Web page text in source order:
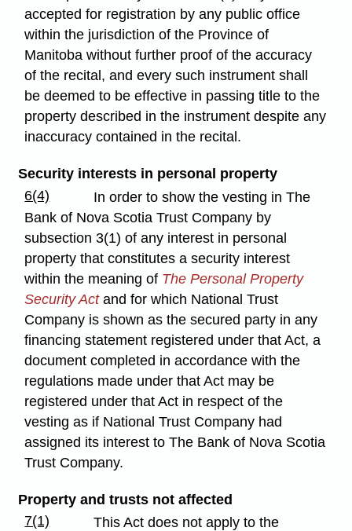
accepted for registration by any public office
within the jurisdiction of the Province of
Manitoba without further proof of the accuracy
of the recital, and every such instrument shall
be deemed to be effective in passing title to the
property described in the instrument despite any
inaccuracy contained in the recital.
Security interests in personal property
6(4)
In order to show the vesting in The
Bank of Nova Scotia Trust Company by
subsection 3(1) of any interest in personal
property that constitutes a security interest
within the meaning of The Personal Property
Security Actand for which National Trust
Company is shown as the secured party in any
financing statement registered under that Act, a
document completed in accordance with the
regulations made under that Act may be
registered under that Act in respect of the
vesting as if National Trust Company had
assigned its interest to The Bank of Nova Scotia
Trust Company.
Property and trusts not affected
7(1)
This Act does not apply to the